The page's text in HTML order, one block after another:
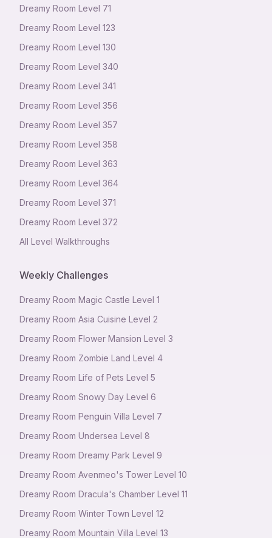
Dreamy Room Level 71
Dreamy Room Level 123
Dreamy Room Level 130
Dreamy Room Level 340
Dreamy Room Level 341
Dreamy Room Level 356
Dreamy Room Level 357
Dreamy Room Level 358
Dreamy Room Level 363
Dreamy Room Level 364
Dreamy Room Level 371
Dreamy Room Level 372
All Level Walkthroughs
Weekly Challenges
Dreamy Room Magic Castle Level 1
Dreamy Room Asia Cuisine Level 2
Dreamy Room Flower Mansion Level 3
Dreamy Room Zombie Land Level 4
Dreamy Room Life of Pets Level 5
Dreamy Room Snowy Day Level 6
Dreamy Room Penguin Villa Level 7
Dreamy Room Undersea Level 8
Dreamy Room Dreamy Park Level 9
Dreamy Room Avenmeo's Tower Level 10
Dreamy Room Dracula's Chamber Level 11
Dreamy Room Winter Town Level 12
Dreamy Room Mountain Villa Level 13